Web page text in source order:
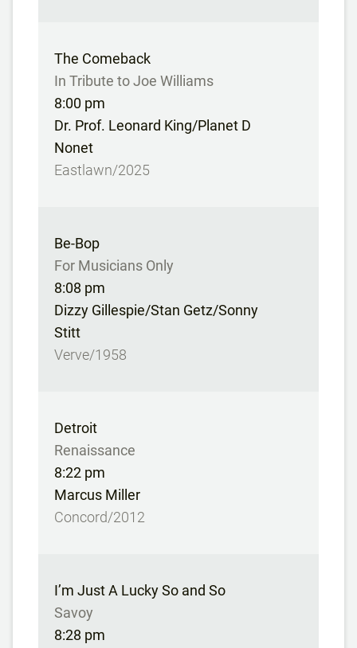
The Comeback
In Tribute to Joe Williams
8:00 pm
Dr. Prof. Leonard King/Planet D
Nonet
Eastlawn/2025
Be-Bop
For Musicians Only
8:08 pm
Dizzy Gillespie/Stan Getz/Sonny
Stitt
Verve/1958
Detroit
Renaissance
8:22 pm
Marcus Miller
Concord/2012
I’m Just A Lucky So and So
Savoy
8:28 pm